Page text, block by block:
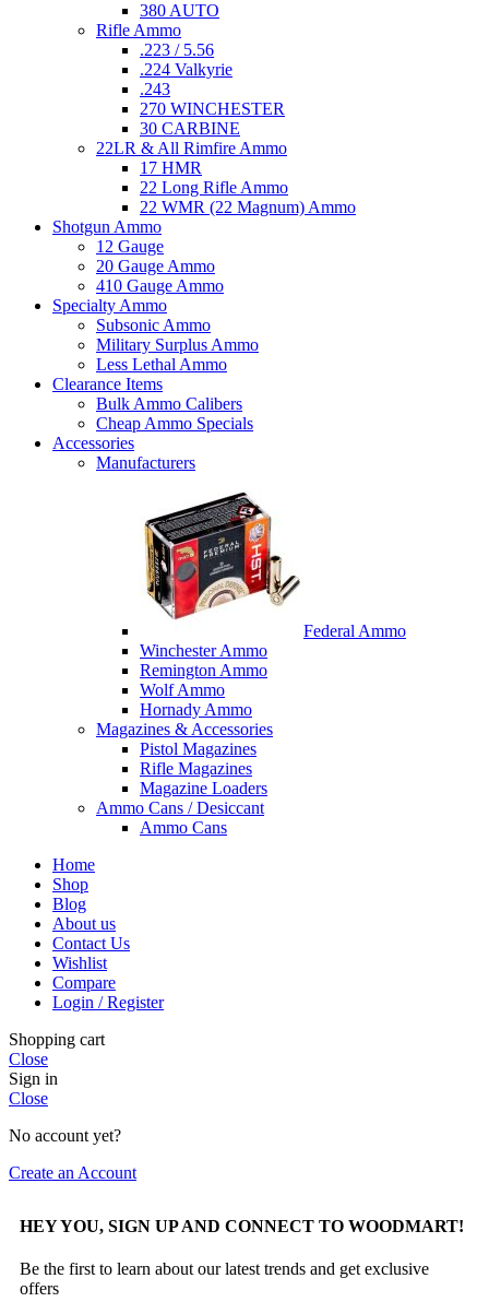
380 AUTO
Rifle Ammo
.223 / 5.56
.224 Valkyrie
.243
270 WINCHESTER
30 CARBINE
22LR & All Rimfire Ammo
17 HMR
22 Long Rifle Ammo
22 WMR (22 Magnum) Ammo
Shotgun Ammo
12 Gauge
20 Gauge Ammo
410 Gauge Ammo
Specialty Ammo
Subsonic Ammo
Military Surplus Ammo
Less Lethal Ammo
Clearance Items
Bulk Ammo Calibers
Cheap Ammo Specials
Accessories
Manufacturers
Federal Ammo
Winchester Ammo
Remington Ammo
Wolf Ammo
Hornady Ammo
Magazines & Accessories
Pistol Magazines
Rifle Magazines
Magazine Loaders
Ammo Cans / Desiccant
Ammo Cans
Home
Shop
Blog
About us
Contact Us
Wishlist
Compare
Login / Register
Shopping cart
Close
Sign in
Close
No account yet?
Create an Account
HEY YOU, SIGN UP AND CONNECT TO WOODMART!
Be the first to learn about our latest trends and get exclusive
offers